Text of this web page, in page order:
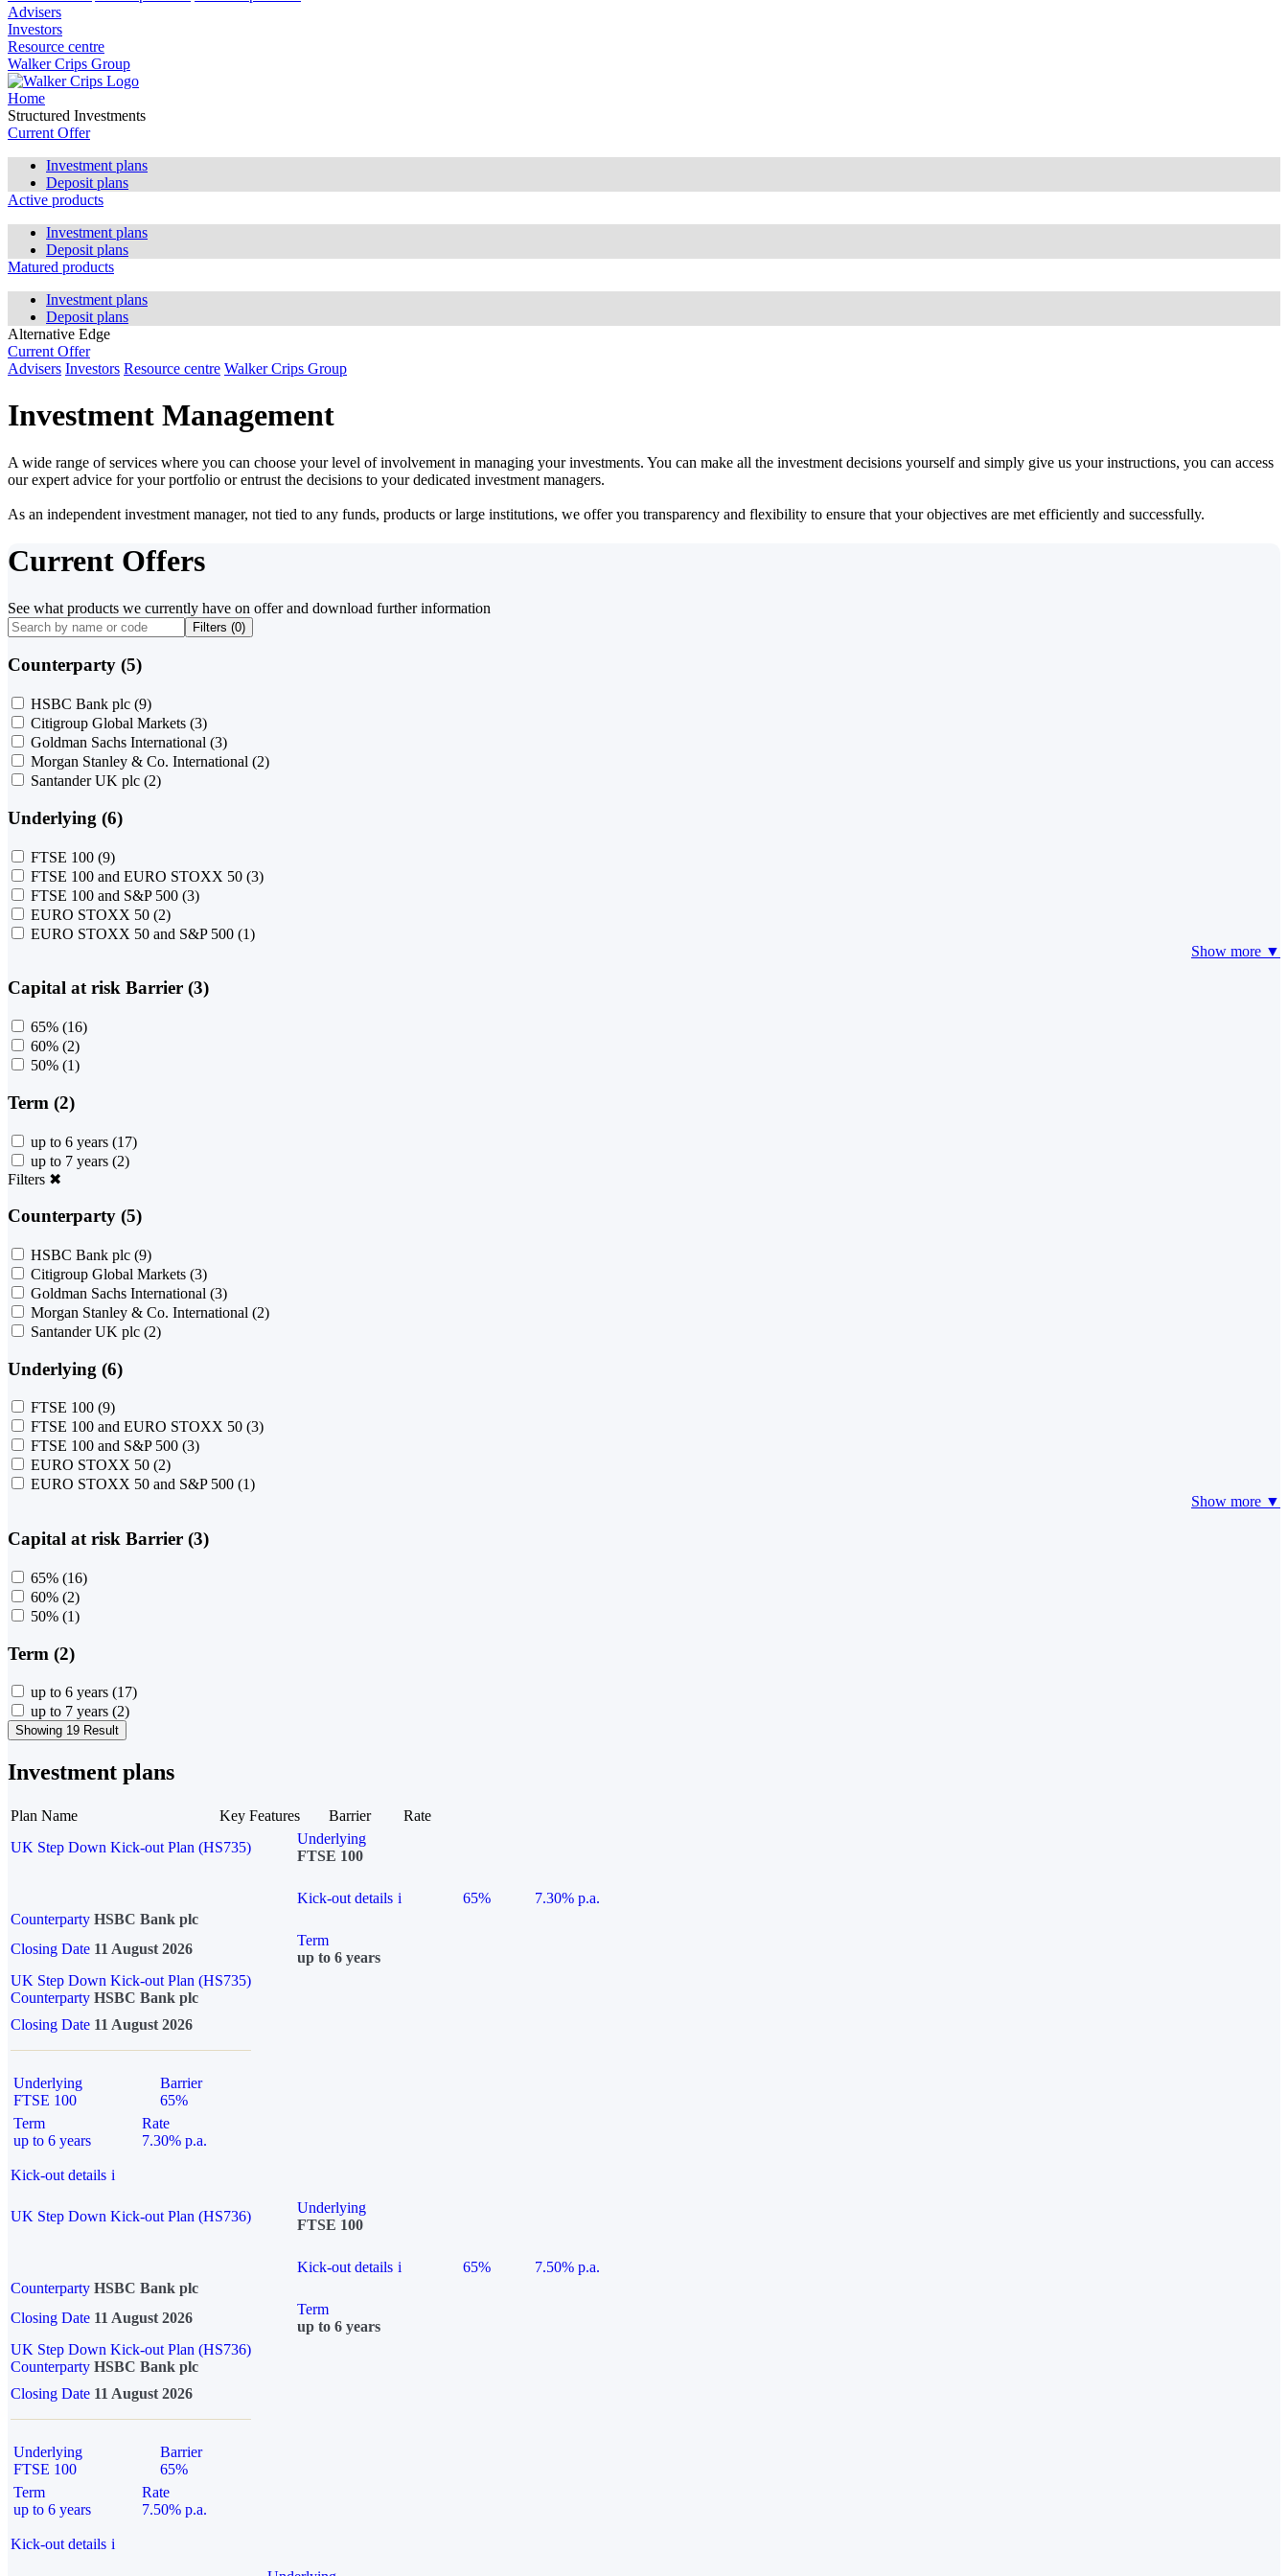
Advisers
Investors
Resource centre
Walker Crips Group
Home
Structured Investments
Current Offer
Investment plans
Deposit plans
Active products
Investment plans
Deposit plans
Matured products
Investment plans
Deposit plans
Alternative Edge
Current Offer
Advisers Investors Resource centre Walker Crips Group
Investment Management
A wide range of services where you can choose your level of involvement in managing your investments. You can make all the investment decisions yourself and simply give us your instructions, you can access
our expert advice for your portfolio or entrust the decisions to your dedicated investment managers.
As an independent investment manager, not tied to any funds, products or large institutions, we offer you transparency and flexibility to ensure that your objectives are met efficiently and successfully.
Current Offers
See what products we currently have on offer and download further information
Filters (0)
Counterparty (5)
HSBC Bank plc (9)
Citigroup Global Markets (3)
Goldman Sachs International (3)
Morgan Stanley & Co. International (2)
Santander UK plc (2)
Underlying (6)
FTSE 100 (9)
FTSE 100 and EURO STOXX 50 (3)
FTSE 100 and S&P 500 (3)
EURO STOXX 50 (2)
EURO STOXX 50 and S&P 500 (1)
Show more ▼
Capital at risk Barrier (3)
65% (16)
60% (2)
50% (1)
Term (2)
up to 6 years (17)
up to 7 years (2)
Filters ✖
Counterparty (5)
HSBC Bank plc (9)
Citigroup Global Markets (3)
Goldman Sachs International (3)
Morgan Stanley & Co. International (2)
Santander UK plc (2)
Underlying (6)
FTSE 100 (9)
FTSE 100 and EURO STOXX 50 (3)
FTSE 100 and S&P 500 (3)
EURO STOXX 50 (2)
EURO STOXX 50 and S&P 500 (1)
Show more ▼
Capital at risk Barrier (3)
65% (16)
60% (2)
50% (1)
Term (2)
up to 6 years (17)
up to 7 years (2)
Showing 19 Result
Investment plans
Plan Name Key Features Barrier
Rate
UK Step Down Kick-out Plan (HS735)
Underlying
FTSE 100
Kick-out details i 65%
7.30% p.a.
Counterparty HSBC Bank plc
Closing Date 11 August 2026
Term
up to 6 years
UK Step Down Kick-out Plan (HS735)
Counterparty HSBC Bank plc
Closing Date 11 August 2026
Underlying
FTSE 100
Barrier
65%
Term
up to 6 years
Rate
7.30% p.a.
Kick-out details i
UK Step Down Kick-out Plan (HS736)
Underlying
FTSE 100
Kick-out details i 65%
7.50% p.a.
Counterparty HSBC Bank plc
Closing Date 11 August 2026
Term
up to 6 years
UK Step Down Kick-out Plan (HS736)
Counterparty HSBC Bank plc
Closing Date 11 August 2026
Underlying
FTSE 100
Barrier
65%
Term
up to 6 years
Rate
7.50% p.a.
Kick-out details i